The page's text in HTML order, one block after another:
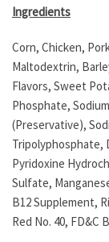
Ingredients
Corn, Chicken,
Maltodextrin,
Flavors, Sweet
Phosphate,
(Preservative),
Tripolyphosphate,
Pyridoxine
Sulfate,
B12 Supplement,
Red No. 40, FD&C